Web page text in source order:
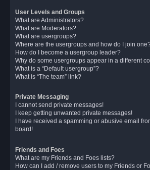
User Levels and Groups
What are Administrators?
What are Moderators?
What are usergroups?
Where are the usergroups and how do I join
How do I become a usergroup leader?
Why do some usergroups appear in a different
What is a “Default usergroup”?
What is “The team” link?
Private Messaging
I cannot send private messages!
I keep getting unwanted private messages!
I have received a spamming or abusive email
board!
Friends and Foes
What are my Friends and Foes lists?
How can I add / remove users to my Friends or